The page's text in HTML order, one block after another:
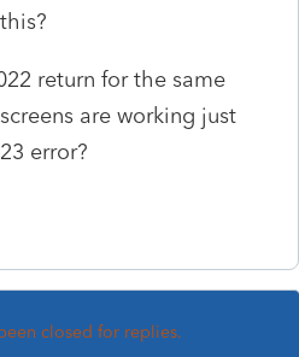
return for the same
are working just
error?
closed for replies.